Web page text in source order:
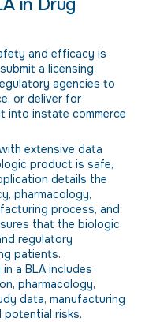
in Drug
and efficacy is
a licensing
agencies to
or deliver for
into instate commerce
extensive data
product is safe,
details the
pharmacology,
process, and
that the biologic
regulatory
patients.
a BLA includes
pharmacology,
data, manufacturing
potential risks.